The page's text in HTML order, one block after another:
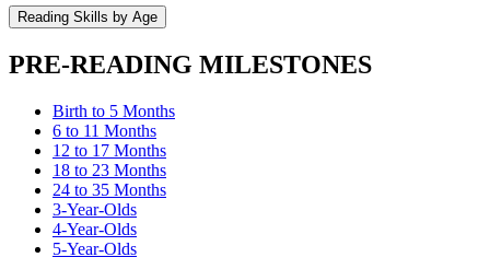
Reading Skills by Age
PRE-READING MILESTONES
Birth to 5 Months
6 to 11 Months
12 to 17 Months
18 to 23 Months
24 to 35 Months
3-Year-Olds
4-Year-Olds
5-Year-Olds